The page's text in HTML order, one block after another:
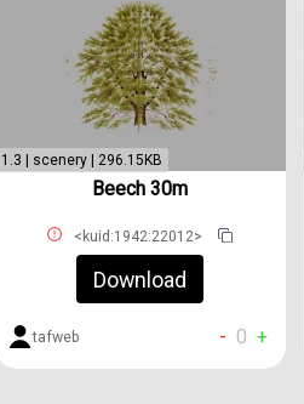
1.3 | scenery | 296.15KB
Beech 30m
<kuid:1942:22012>
Download
tafweb - 0 +